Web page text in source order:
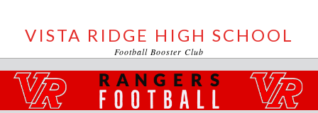
VISTA RIDGE HIGH SCHOOL
Football Booster Club